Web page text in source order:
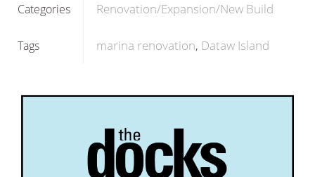
Categories Renovation/Expansion/New Build
Tags marina renovation Dataw Island